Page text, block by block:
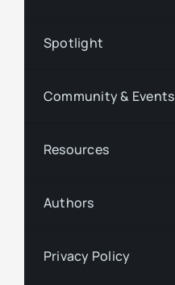
Spotlight
Community & Events
Resources
Authors
Privacy Policy